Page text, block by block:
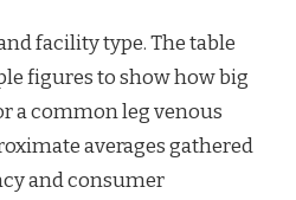
facility type. The table
figures to show how big
a common leg venous
averages gathered
and consumer